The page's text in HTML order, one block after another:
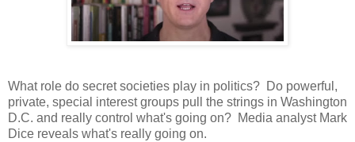
What role do secret societies play in politics? Do powerful,
private, special interest groups pull the strings in Washington
D.C. and really control what's going on? Media analyst Mark
Dice reveals what's really going on.